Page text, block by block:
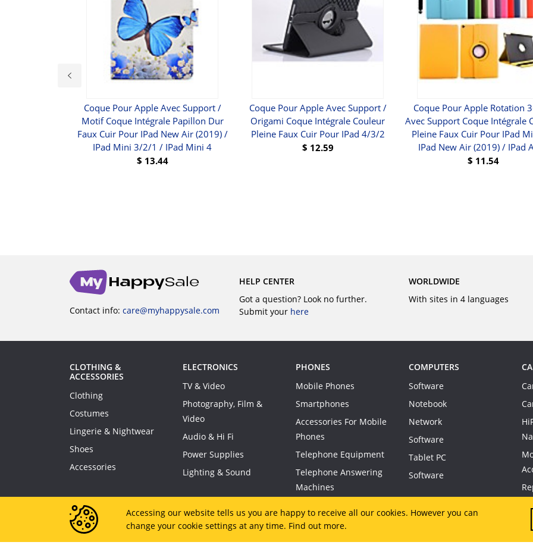
Coque Pour Apple Avec Support /
Motif Coque Intégrale Papillon Dur
Faux Cuir Pour IPad New Air (2019) /
IPad Mini 3/2/1 / IPad Mini 4
$ 13.44
Coque Pour Apple Avec Support /
Origami Coque Intégrale Couleur
Pleine Faux Cuir Pour IPad 4/3/2
$ 12.59
Coque Pour Apple Rotation
Avec Support Coque Intégrale
Pleine Faux Cuir Pour IPad
IPad New Air (2019) / IPad
$ 11.54
Contact info: care@myhappysale.com
HELP CENTER
Got a question? Look no further.
Submit your here
WORLDWIDE
With sites in 4 languages
CLOTHING &
ACCESSORIES
Clothing
Costumes
Lingerie & Nightwear
Shoes
Accessories
ELECTRONICS
TV & Video
Photography, Film &
Video
Audio & Hi Fi
Power Supplies
Lighting & Sound
PHONES
Mobile Phones
Smartphones
Accessories For Mobile
Phones
Telephone Equipment
Telephone Answering
Machines
COMPUTERS
Software
Notebook
Network
Software
Tablet PC
Software
Accessing our website tells us you are happy to receive all our cookies. However you can
change your cookie settings at any time. Find out more.